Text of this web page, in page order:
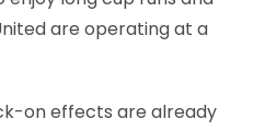
are operating at a
on effects are already